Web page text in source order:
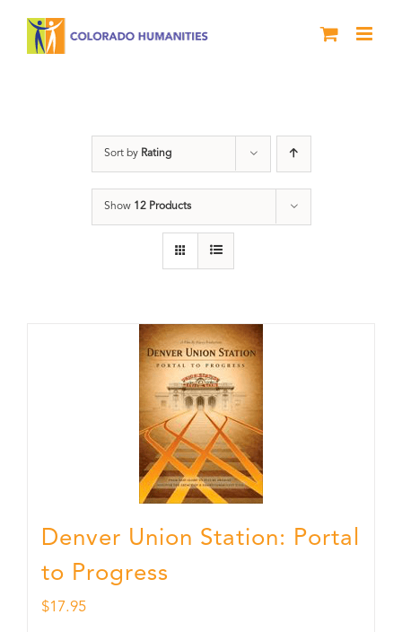
Sort by Rating
Show 12 Products
Denver Union Station: Portal
to Progress
$17.95